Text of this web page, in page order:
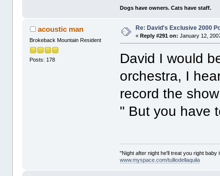
Dogs have owners. Cats have staff.
acoustic man
Brokeback Mountain Resident
Posts: 178
Re: David's Exclusive 2000
«Reply #291 on: January 12,
David I would
orchestra, I
record the
" But you have
"Night after night he'll treat you right baby
www.myspace.com/tulliodellaquila